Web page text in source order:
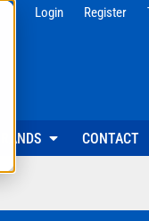
Login Register
BRANDS CONTACT
Corporate & Office
Events & Promotional Staff
Events & Promotion